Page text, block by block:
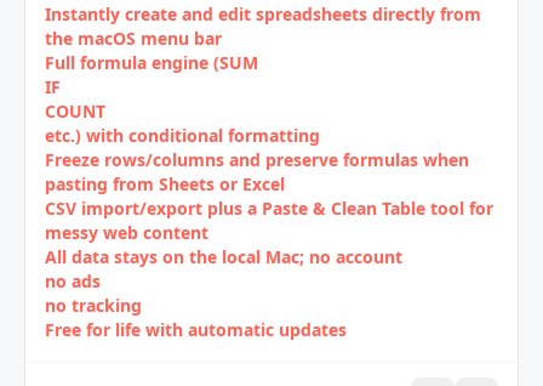
Instantly create and edit spreadsheets directly from
the macOS menu bar
Full formula engine (SUM
IF
COUNT
etc.) with conditional formatting
Freeze rows/columns and preserve formulas when
pasting from Sheets or Excel
CSV import/export plus a Paste & Clean Table tool for
messy web content
All data stays on the local Mac; no account
no ads
no tracking
Free for life with automatic updates